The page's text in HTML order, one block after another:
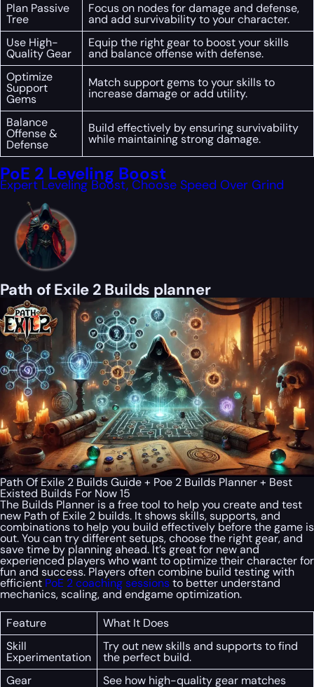
Plan Passive
Tree
Focus on nodes for damage and defense,
and add survivability to your character.
Use High-
Quality Gear
Equip the right gear to boost your skills
and balance offense with defense.
Optimize
Support
Gems
Match support gems to your skills to
increase damage or add utility.
Balance
Offense &
Defense
Build effectively by ensuring survivability
while maintaining strong damage.
PoE 2 Leveling Boost
Expert Leveling Boost, Choose Speed Over Grind
Path of Exile 2 Builds planner
Path Of Exile 2 Builds Guide + Poe 2 Builds Planner + Best
Existed Builds For Now 15
The Builds Planner is a free tool to help you create and test
new Path of Exile 2 builds. It shows skills, supports, and
combinations to help you build effectively before the game is
out. You can try different setups, choose the right gear, and
save time by planning ahead. It’s great for new and
experienced players who want to optimize their character for
fun and success. Players often combine build testing with
efficient PoE 2 coaching sessionsto better understand
mechanics, scaling, and endgame optimization.
Feature
What It Does
Skill
Experimentation
Try out new skills and supports to find
the perfect build.
Gear
See how high-quality gear matches